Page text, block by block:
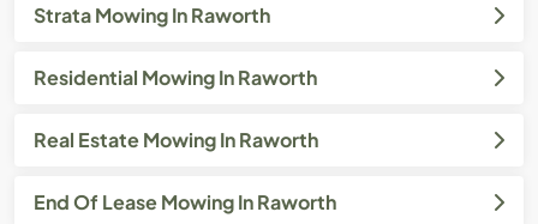
Strata Mowing In Raworth
Residential Mowing In Raworth
Real Estate Mowing In Raworth
End Of Lease Mowing In Raworth